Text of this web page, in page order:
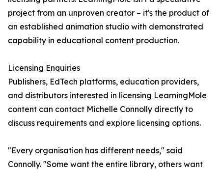
project from an unproven creator – it's the product of
an established animation studio with demonstrated
capability in educational content production.
Licensing Enquiries
Publishers, EdTech platforms, education providers,
and distributors interested in licensing LearningMole
content can contact Michelle Connolly directly to
discuss requirements and explore licensing options.
"Every organisation has different needs," said
Connolly. "Some want the entire library, others want